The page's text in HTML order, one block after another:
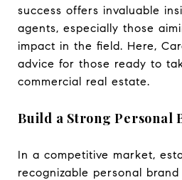
success offers invaluable
agents, especially those
impact in the field. Here,
advice for those ready to
commercial real estate.
Build a Strong Personal
In a competitive market,
recognizable personal